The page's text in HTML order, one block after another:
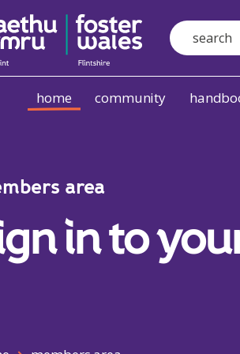
Skip to content
Search
home community
area
in to